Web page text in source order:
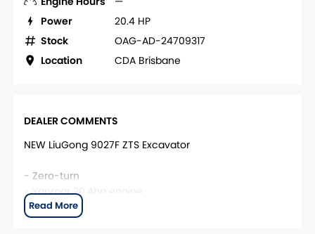
Power
20.4 HP
Stock
OAG-AD-24709317
Location
CDA Brisbane
DEALER COMMENTS
NEW LiuGong 9027F ZTS Excavator
- Zero-turn
- Yanmar 20.4hp engine
- 2,680kg base operating weight